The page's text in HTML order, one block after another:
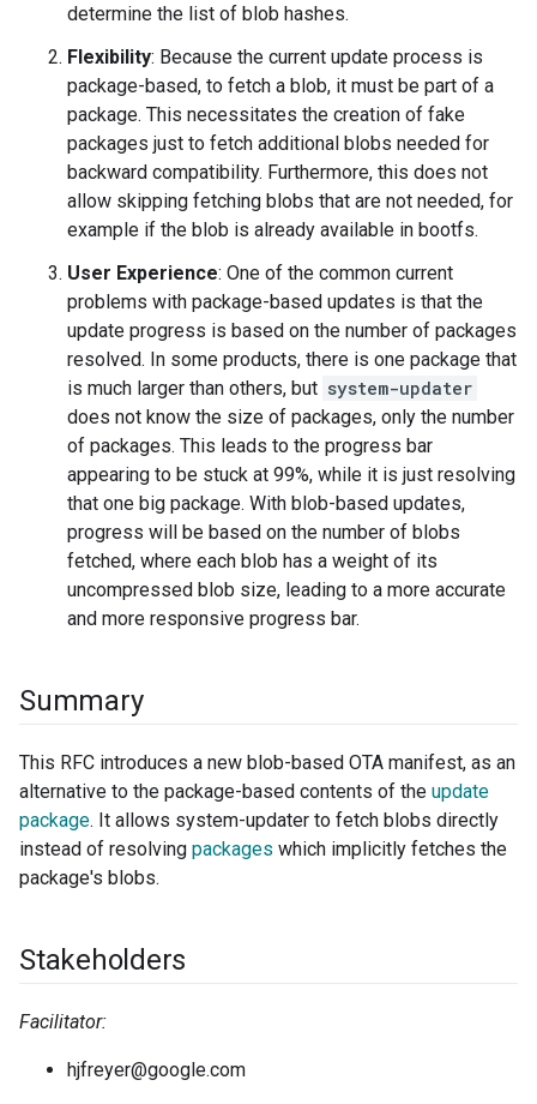
determine the list of blob hashes.
Flexibility: Because the current update process is
package-based, to fetch a blob, it must be part of a
package. This necessitates the creation of fake
packages just to fetch additional blobs needed for
backward compatibility. Furthermore, this does not
allow skipping fetching blobs that are not needed, for
example if the blob is already available in bootfs.
User Experience: One of the common current
problems with package-based updates is that the
update progress is based on the number of packages
resolved. In some products, there is one package that
is much larger than others, but system-updater
does not know the size of packages, only the number
of packages. This leads to the progress bar
appearing to be stuck at 99%, while it is just resolving
that one big package. With blob-based updates,
progress will be based on the number of blobs
fetched, where each blob has a weight of its
uncompressed blob size, leading to a more accurate
and more responsive progress bar.
Summary
This RFC introduces a new blob-based OTA manifest, as an
alternative to the package-based contents of the update
package. It allows system-updater to fetch blobs directly
instead of resolving packages which implicitly fetches the
package's blobs.
Stakeholders
Facilitator:
hjfreyer@google.com